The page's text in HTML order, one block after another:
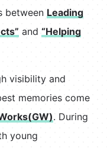
between Leading
and “Helping
visibility and
memories come
. During
young